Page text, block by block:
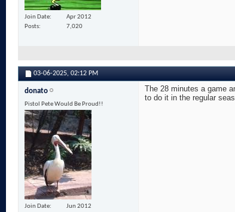
Join Date
Apr 2012
Posts
7,020
03-06-2025, 02:12 PM
donato
Pistol Pete Would Be Proud!!
Join Date
Jun 2012
The 28 minutes a game
to do it in the regular